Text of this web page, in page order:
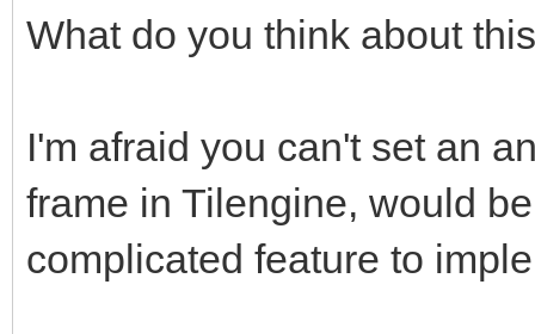
What do you think about
I'm afraid you can't set an
frame in Tilengine, would
complicated feature to